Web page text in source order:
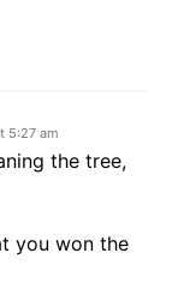
5:27 am
the tree,
you won the